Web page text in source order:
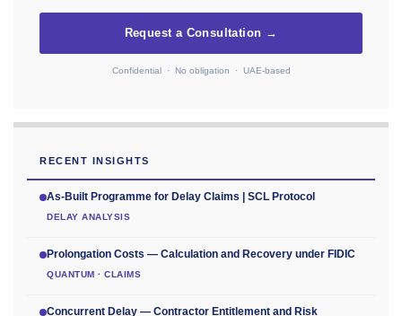
Request a Consultation →
Confidential · No obligation · UAE-based
RECENT INSIGHTS
As-Built Programme for Delay Claims | SCL Protocol
DELAY ANALYSIS
Prolongation Costs — Calculation and Recovery under FIDIC
QUANTUM · CLAIMS
Concurrent Delay — Contractor Entitlement and Risk